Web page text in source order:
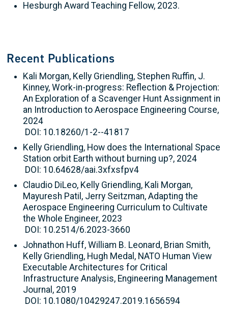
Hesburgh Award Teaching Fellow, 2023.
Recent Publications
Kali Morgan, Kelly Griendling, Stephen Ruffin, J.
Kinney, Work-in-progress: Reflection & Projection:
An Exploration of a Scavenger Hunt Assignment in
an Introduction to Aerospace Engineering Course,
2024
DOI: 10.18260/1-2--41817
Kelly Griendling, How does the International Space
Station orbit Earth without burning up?, 2024
DOI: 10.64628/aai.3xfxsfpv4
Claudio DiLeo, Kelly Griendling, Kali Morgan,
Mayuresh Patil, Jerry Seitzman, Adapting the
Aerospace Engineering Curriculum to Cultivate
the Whole Engineer, 2023
DOI: 10.2514/6.2023-3660
Johnathon Huff, William B. Leonard, Brian Smith,
Kelly Griendling, Hugh Medal, NATO Human View
Executable Architectures for Critical
Infrastructure Analysis, Engineering Management
Journal, 2019
DOI: 10.1080/10429247.2019.1656594